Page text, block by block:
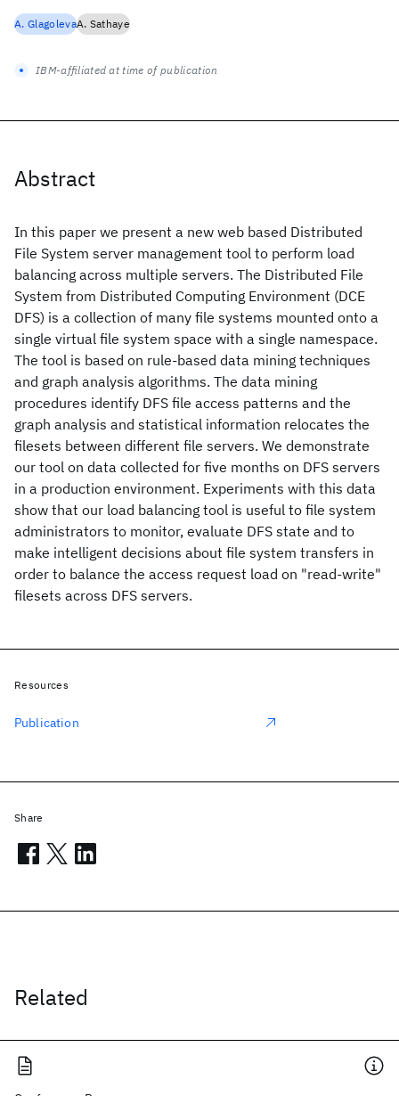
Abstract
In this paper we present a new web based Distributed
File System server management tool to perform load
balancing across multiple servers. The Distributed File
System from Distributed Computing Environment (DCE
DFS) is a collection of many file systems mounted onto a
single virtual file system space with a single namespace.
The tool is based on rule-based data mining techniques
and graph analysis algorithms. The data mining
procedures identify DFS file access patterns and the
graph analysis and statistical information relocates the
filesets between different file servers. We demonstrate
our tool on data collected for five months on DFS servers
in a production environment. Experiments with this data
show that our load balancing tool is useful to file system
administrators to monitor, evaluate DFS state and to
make intelligent decisions about file system transfers in
order to balance the access request load on "read-write"
filesets across DFS servers.
Related
A. GlagolevaA. Sathaye
IBM-affiliated at time of publication
Resources
Publication
Share